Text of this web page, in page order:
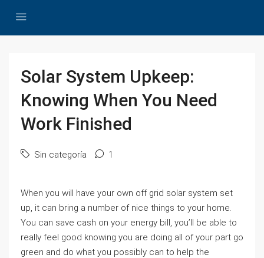
Solar System Upkeep:
Knowing When You Need
Work Finished
Sin categoría 1
When you will have your own off grid solar system set
up, it can bring a number of nice things to your home.
You can save cash on your energy bill, you’ll be able to
really feel good knowing you are doing all of your part go
green and do what you possibly can to help the